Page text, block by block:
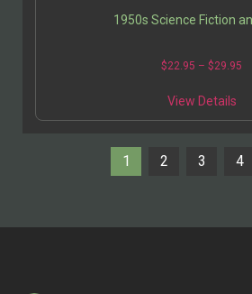
1950s Science Fiction
$22.95 – $29.95
View Details
1 2 3 4